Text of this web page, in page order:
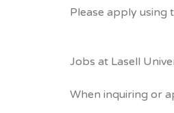
Please apply
Jobs at Lasell
When inquiring or